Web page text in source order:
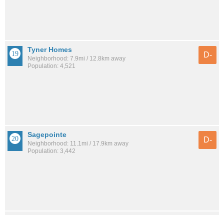
Tyner Homes
Neighborhood: 7.9mi / 12.8km away
Population: 4,521
D-
Sagepointe
Neighborhood: 11.1mi / 17.9km away
Population: 3,442
D-